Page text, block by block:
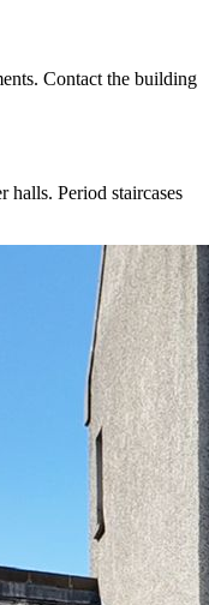
Contact the building
Period staircases